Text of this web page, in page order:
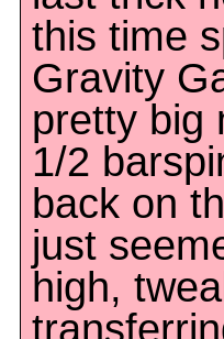
this time
Gravity
pretty big
1/2
back on
just
high,